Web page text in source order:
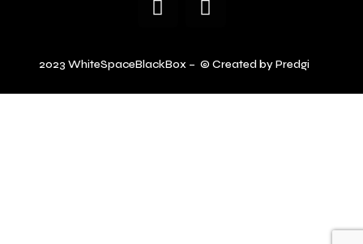
2023 WhiteSpaceBlackBox – © Created by Predgi